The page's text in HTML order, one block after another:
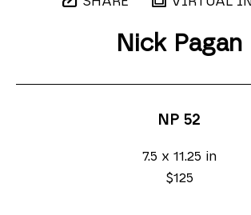
Nick Pagan
NP 52
7.5 x 11.25 in
$125